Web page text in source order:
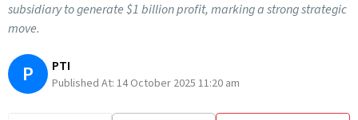
subsidiary to generate $1 billion profit, marking a strong strategic
move.
P PTI
Published At: 14 October 2025 11:20 am